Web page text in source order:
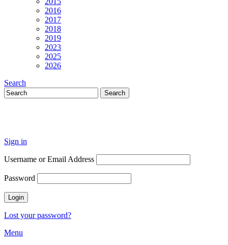
2016
2017
2018
2019
2023
2025
2026
Search
Sign in
Username or Email Address
Password
Lost your password?
Menu